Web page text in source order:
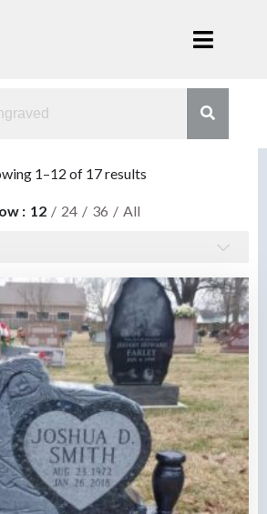
1–12 of 17 results
12 24 36 All